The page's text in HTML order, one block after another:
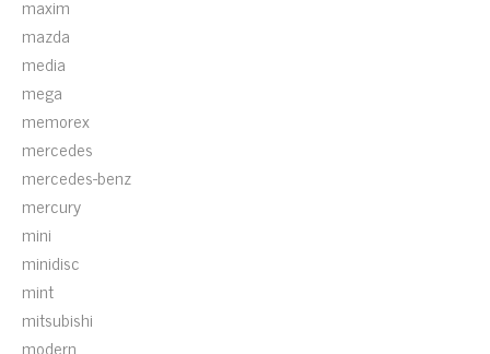
maxim
mazda
media
mega
memorex
mercedes
mercedes-benz
mercury
mini
minidisc
mint
mitsubishi
modern